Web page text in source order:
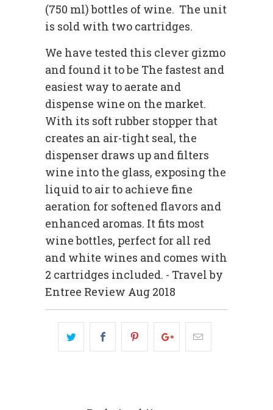
(750 ml) bottles of wine. The unit
is sold with two cartridges.
We have tested this clever gizmo
and found it to be The fastest and
easiest way to aerate and
dispense wine on the market.
With its soft rubber stopper that
creates an air-tight seal, the
dispenser draws up and filters
wine into the glass, exposing the
liquid to air to achieve fine
aeration for softened flavors and
enhanced aromas. It fits most
wine bottles, perfect for all red
and white wines and comes with
2 cartridges included. - Travel by
Entree Review Aug 2018